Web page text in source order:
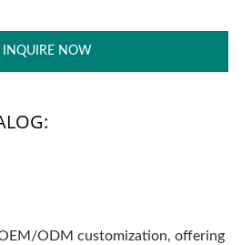
INQUIRE NOW
ODM customization, offering